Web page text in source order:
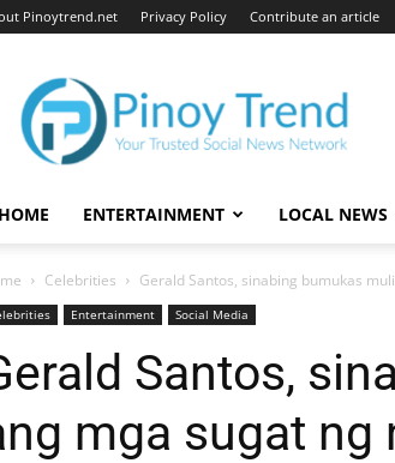
Pinoytrend.net Privacy Policy Contribute an article
Pinoytrend.net
HOME ENTERTAINMENT LOCAL NEWS
Celebrities Gerald Santos, sinabing bumukas
Entertainment Social Media
Santos,
mga sugat ng